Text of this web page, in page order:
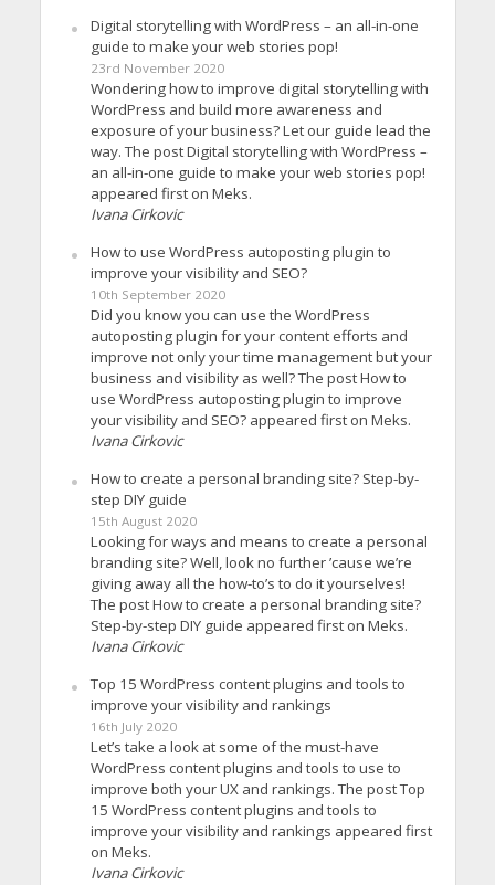
Digital storytelling with WordPress – an all-in-one
guide to make your web stories pop!
23rd November 2020
Wondering how to improve digital storytelling with
WordPress and build more awareness and
exposure of your business? Let our guide lead the
way. The post Digital storytelling with WordPress –
an all-in-one guide to make your web stories pop!
appeared first on Meks.
Ivana Cirkovic
How to use WordPress autoposting plugin to
improve your visibility and SEO?
10th September 2020
Did you know you can use the WordPress
autoposting plugin for your content efforts and
improve not only your time management but your
business and visibility as well? The post How to
use WordPress autoposting plugin to improve
your visibility and SEO? appeared first on Meks.
Ivana Cirkovic
How to create a personal branding site? Step-by-
step DIY guide
15th August 2020
Looking for ways and means to create a personal
branding site? Well, look no further ’cause we’re
giving away all the how-to’s to do it yourselves!
The post How to create a personal branding site?
Step-by-step DIY guide appeared first on Meks.
Ivana Cirkovic
Top 15 WordPress content plugins and tools to
improve your visibility and rankings
16th July 2020
Let’s take a look at some of the must-have
WordPress content plugins and tools to use to
improve both your UX and rankings. The post Top
15 WordPress content plugins and tools to
improve your visibility and rankings appeared first
on Meks.
Ivana Cirkovic